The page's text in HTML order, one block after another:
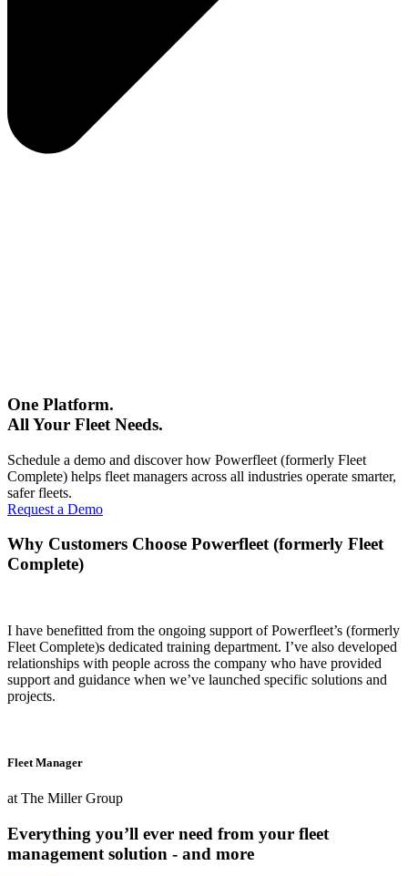
One Platform.
All Your Fleet Needs.
Schedule a demo and discover how Powerfleet (formerly Fleet
Complete) helps fleet managers across all industries operate smarter,
safer fleets.
Request a Demo
Why Customers Choose Powerfleet (formerly Fleet
Complete)
I have benefitted from the ongoing support of Powerfleet’s (formerly
Fleet Complete)s dedicated training department. I’ve also developed
relationships with people across the company who have provided
support and guidance when we’ve launched specific solutions and
projects.
Fleet Manager
at The Miller Group
Everything you’ll ever need from your fleet
management solution - and more